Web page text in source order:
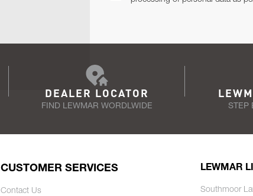
DEALER LOCATOR
FIND LEWMAR WORDLWIDE STEP
CUSTOMER SERVICES
Contact Us
LEWMAR
Southmoor